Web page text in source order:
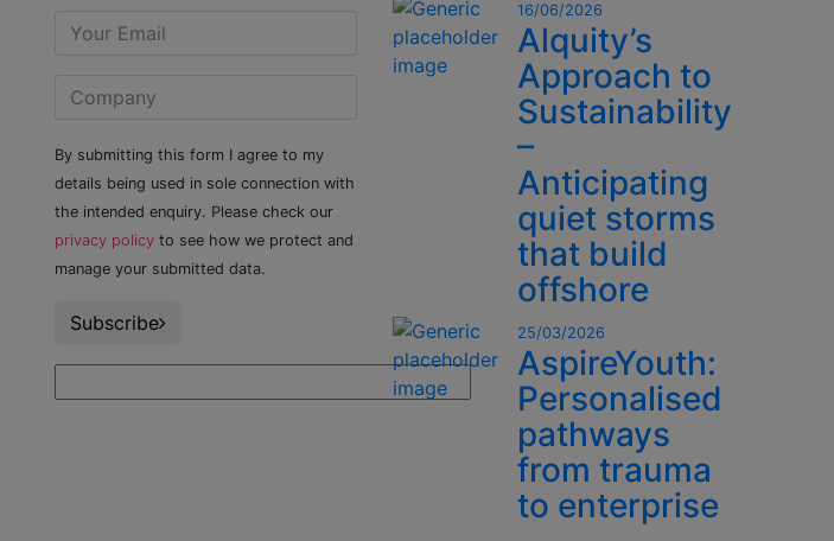
By submitting this form I agree to my
details being used in sole connection with
the intended enquiry. Please check our
privacy policy to see how we protect and
manage your submitted data.
Subscribe
16/06/2026
Alquity’s
Approach to
Sustainability
–
Anticipating
quiet storms
that build
offshore
25/03/2026
AspireYouth:
Personalised
pathways
from trauma
to enterprise